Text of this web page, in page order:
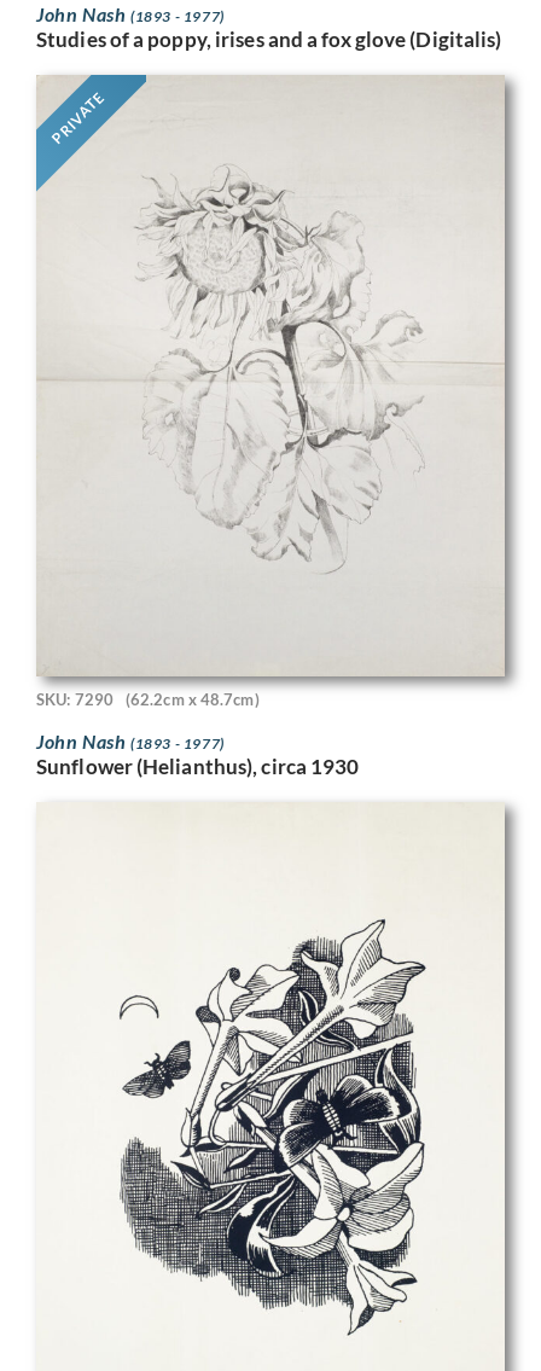
John Nash (1893 - 1977)
Studies of a poppy, irises and a fox glove (Digitalis)
PRIVATE
SKU: 7290 (62.2cm x 48.7cm)
John Nash (1893 - 1977)
Sunflower (Helianthus), circa 1930